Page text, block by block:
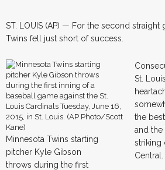
ST. LOUIS (AP) — For the second straight
Twins fell just short of success.
Minnesota Twins starting
pitcher Kyle Gibson
throws during the first
St.
the
and the
striking
Central.